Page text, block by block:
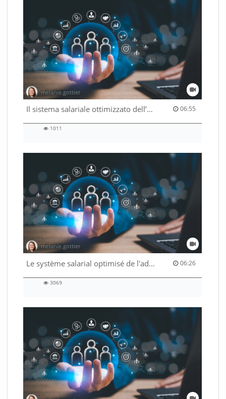
melanie.gottier
Il sistema salariale ottimizzato dell’Amministrazione federale 06:55
06:55 duration
1011
melanie.gottier
Le système salarial optimisé de l'administration fédérale 06:26
06:26 duration
3069